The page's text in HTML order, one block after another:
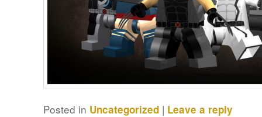
Posted in Uncategorized | Leave a reply